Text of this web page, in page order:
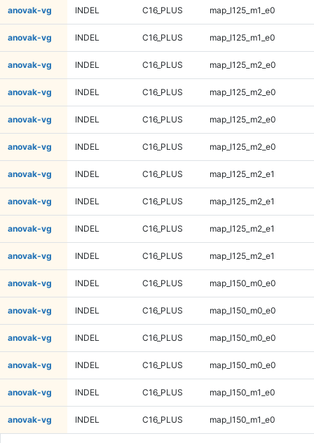
anovak-vg INDEL C16_PLUS map_l125_m1_e0
anovak-vg INDEL C16_PLUS map_l125_m1_e0
anovak-vg INDEL C16_PLUS map_l125_m2_e0
anovak-vg INDEL C16_PLUS map_l125_m2_e0
anovak-vg INDEL C16_PLUS map_l125_m2_e0
anovak-vg INDEL C16_PLUS map_l125_m2_e0
anovak-vg INDEL C16_PLUS map_l125_m2_e1
anovak-vg INDEL C16_PLUS map_l125_m2_e1
anovak-vg INDEL C16_PLUS map_l125_m2_e1
anovak-vg INDEL C16_PLUS map_l125_m2_e1
anovak-vg INDEL C16_PLUS map_l150_m0_e0
anovak-vg INDEL C16_PLUS map_l150_m0_e0
anovak-vg INDEL C16_PLUS map_l150_m0_e0
anovak-vg INDEL C16_PLUS map_l150_m0_e0
anovak-vg INDEL C16_PLUS map_l150_m1_e0
anovak-vg INDEL C16_PLUS map_l150_m1_e0